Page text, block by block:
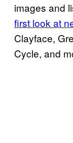
images and
first look at
Clayface,
Cycle, and